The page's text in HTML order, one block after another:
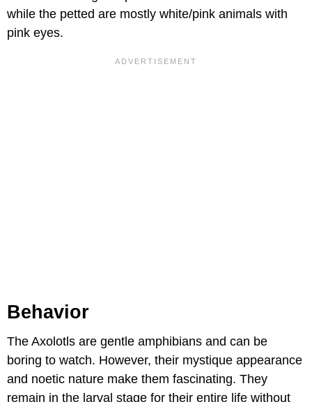
while the petted are mostly white/pink animals with
pink eyes.
Behavior
The Axolotls are gentle amphibians and can be
boring to watch. However, their mystique appearance
and noetic nature make them fascinating. They
remain in the larval stage for their entire life without